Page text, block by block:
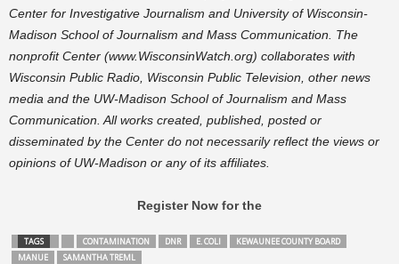
Center for Investigative Journalism and University of Wisconsin-
Madison School of Journalism and Mass Communication. The
nonprofit Center (www.WisconsinWatch.org) collaborates with
Wisconsin Public Radio, Wisconsin Public Television, other news
media and the UW-Madison School of Journalism and Mass
Communication. All works created, published, posted or
disseminated by the Center do not necessarily reflect the views or
opinions of UW-Madison or any of its affiliates.
Register Now for the
TAGS CONTAMINATION DNR E. COLI
KEWAUNEE COUNTY BOARD
MANUE
SAMANTHA TREML